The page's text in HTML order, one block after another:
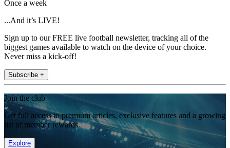
Once a week
...And it’s LIVE!
Sign up to our FREE live football newsletter, tracking all of the
biggest games available to watch on the device of your choice.
Never miss a kick-off!
Subscribe +
Join the club
Get full access to premium articles, exclusive features and a growing
list of member rewards.
Explore